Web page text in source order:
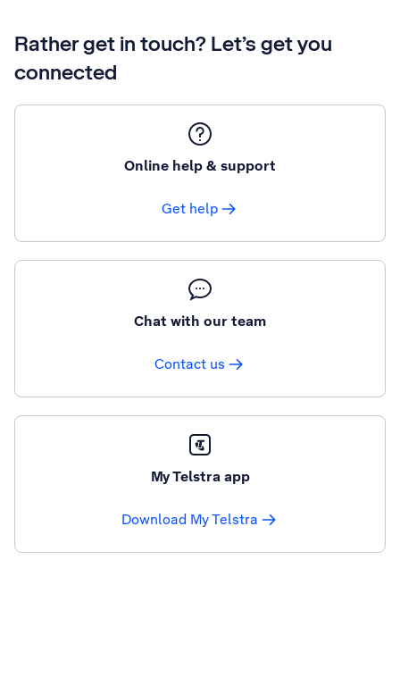
Rather get in touch? Let’s get you
connected
Online help & support
Get help
Chat with our team
Contact us
My Telstra app
Download My Telstra